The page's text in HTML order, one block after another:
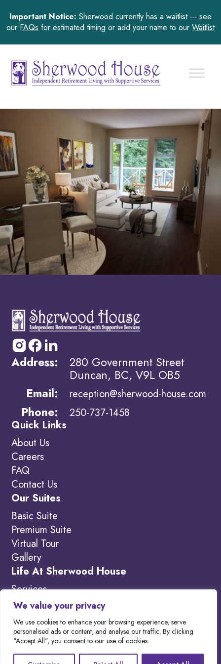
We value your privacy
We use cookies to enhance your browsing experience, serve
personalised ads or content, and analyse our traffic. By clicking
"Accept All", you consent to our use of cookies.
Important Notice: Sherwood currently has a waitlist — see
our FAQs for estimated timing or add your name to our Waitlist
Address: 280 Government Street
Duncan, BC, V9L OB5
Email:
reception@sherwood-house.com
Phone:
250-737-1458
Quick Links
About Us
Careers
FAQ
Contact Us
Our Suites
Basic Suite
Premium Suite
Virtual Tour
Gallery
Life At Sherwood House
Services
Amenities
What’s New
Copyright 2026. Visit ourPrivacy Policy to